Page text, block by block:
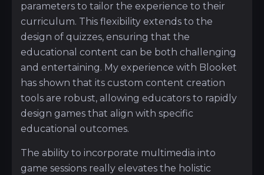
parameters to tailor the experience to their
curriculum. This flexibility extends to the
design of quizzes, ensuring that the
educational content can be both challenging
and entertaining. My experience with Blooket
has shown that its custom content creation
tools are robust, allowing educators to rapidly
design games that align with specific
educational outcomes.
The ability to incorporate multimedia into
game sessions really elevates the holistic